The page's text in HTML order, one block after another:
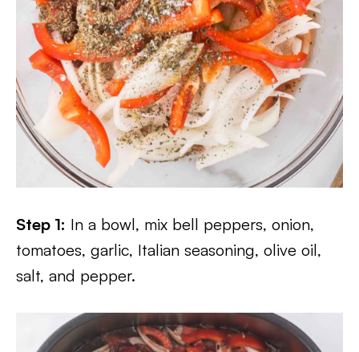
Step 1: In a bowl, mix bell peppers, onion,
tomatoes, garlic, Italian seasoning, olive oil,
salt, and pepper.